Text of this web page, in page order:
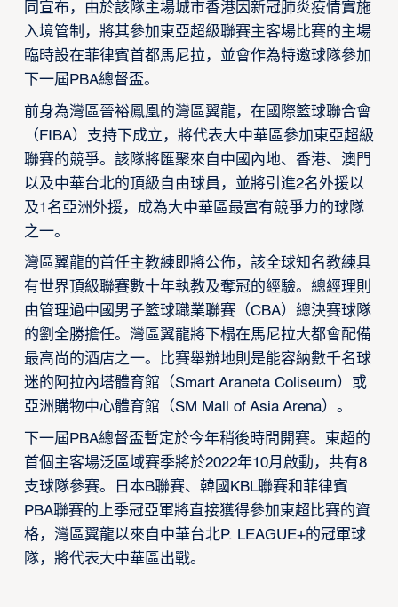
同宣布，由於該隊主場城市香港因新冠肺炎疫情實施
入境管制，將其參加東亞超級聯賽主客場比賽的主場
臨時設在菲律賓首都馬尼拉，並會作為特邀球隊參加
下一屆PBA總督盃。
前身為灣區晉裕鳳凰的灣區翼龍，在國際籃球聯合會
（FIBA）支持下成立，將代表大中華區參加東亞超級
聯賽的競爭。該隊將匯聚來自中國內地、香港、澳門
以及中華台北的頂級自由球員，並將引進2名外援以
及1名亞洲外援，成為大中華區最富有競爭力的球隊
之一。
灣區翼龍的首任主教練即將公佈，該全球知名教練具
有世界頂級聯賽數十年執教及奪冠的經驗。總經理則
由管理過中國男子籃球職業聯賽（CBA）總決賽球隊
的劉全勝擔任。灣區翼龍將下榻在馬尼拉大都會配備
最高尚的酒店之一。比賽舉辦地則是能容納數千名球
迷的阿拉內塔體育館（Smart Araneta Coliseum）或
亞洲購物中心體育館（SM Mall of Asia Arena）。
下一屆PBA總督盃暫定於今年稍後時間開賽。東超的
首個主客場泛區域賽季將於2022年10月啟動，共有8
支球隊參賽。日本B聯賽、韓國KBL聯賽和菲律賓
PBA聯賽的上季冠亞軍將直接獲得參加東超比賽的資
格，灣區翼龍以來自中華台北P. LEAGUE+的冠軍球
隊，將代表大中華區出戰。